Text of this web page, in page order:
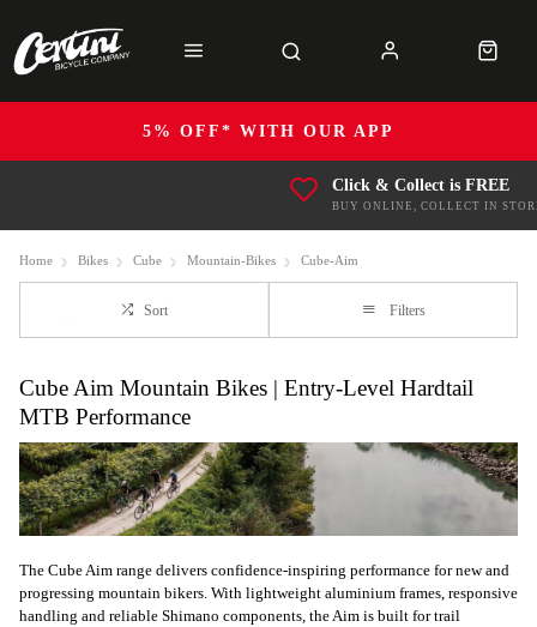
5% OFF* WITH OUR APP
Click & Collect is FREE
BUY ONLINE, COLLECT IN
Home Bikes Cube Mountain-Bikes Cube-Aim
Sort Filters
Cube Aim Mountain Bikes | Entry-Level Hardtail
MTB Performance
The Cube Aim range delivers confidence-inspiring performance for new and
progressing mountain bikers. With lightweight aluminium frames, responsive
handling and reliable Shimano components, the Aim is built for trail